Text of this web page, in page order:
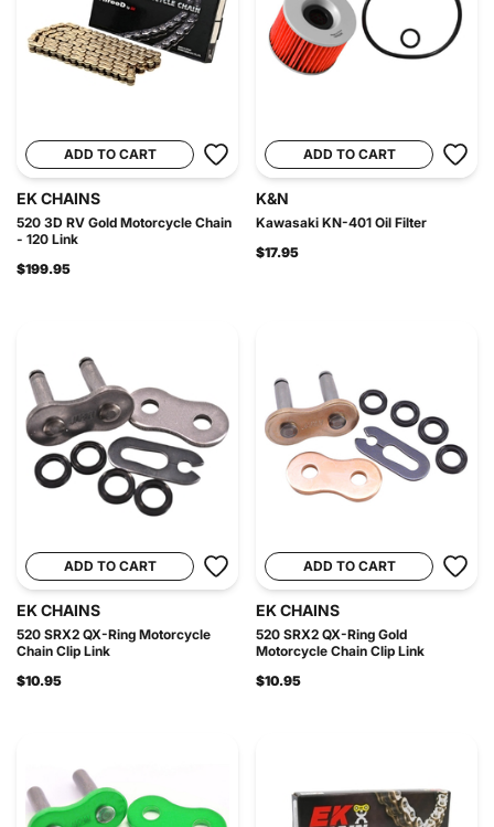
ADD TO CART
EK CHAINS
520 3D RV Gold Motorcycle Chain
- 120 Link
$199.95
ADD TO CART
K&N
Kawasaki KN-401 Oil Filter
$17.95
ADD TO CART
EK CHAINS
520 SRX2 QX-Ring Motorcycle
Chain Clip Link
$10.95
ADD TO CART
EK CHAINS
520 SRX2 QX-Ring Gold
Motorcycle Chain Clip Link
$10.95